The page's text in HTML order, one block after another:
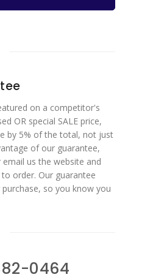
on a competitor's
OR special SALE price,
by 5% of the total, not just
of our guarantee,
us the website and
order. Our guarantee
so you know you
0464